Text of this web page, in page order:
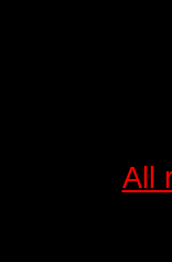
All